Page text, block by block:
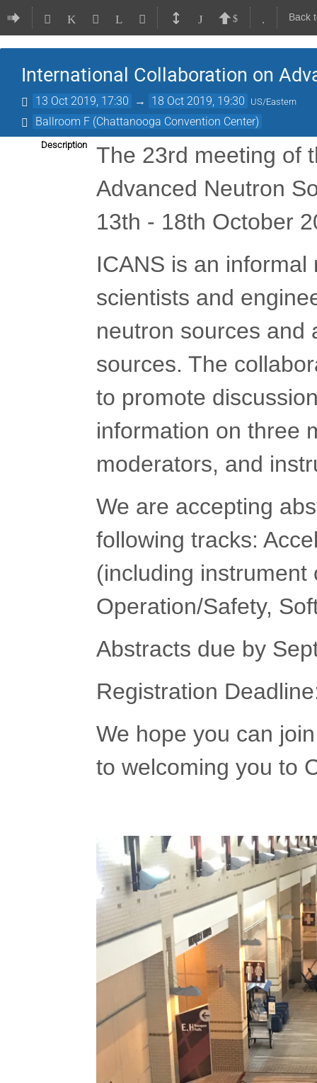
Back
International Collaboration on
13 Oct 2019, 17:30 → 18 Oct 2019, 19:30 US/Eastern
Ballroom F (Chattanooga Convention Center)
Description
The 23rd meeting of
Advanced Neutron
13th - 18th October
ICANS is an
scientists and
neutron sources and
sources. The
to promote
information on three
moderators, and
We are accepting
following tracks:
(including
Operation/Safety,
Abstracts due by
Registration
We hope you can
to welcoming you to